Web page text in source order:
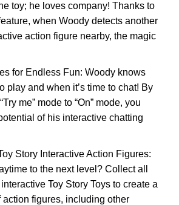
toy; he loves company! Thanks to
when Woody detects another
action figure nearby, the magic
for Endless Fun: Woody knows
play and when it’s time to chat! By
me” mode to “On” mode, you
of his interactive chatting
Story Interactive Action Figures:
to the next level? Collect all
Toy Story Toys to create a
action figures, including other